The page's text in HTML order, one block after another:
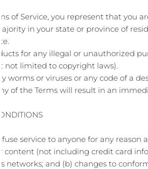
of Service, you represent that
in your state or province of
for any illegal or unauthorized
not limited to copyright laws).
worms or viruses or any code of a
of the Terms will result in an
service to anyone for any reason
content (not including credit card
networks; and (b) changes to